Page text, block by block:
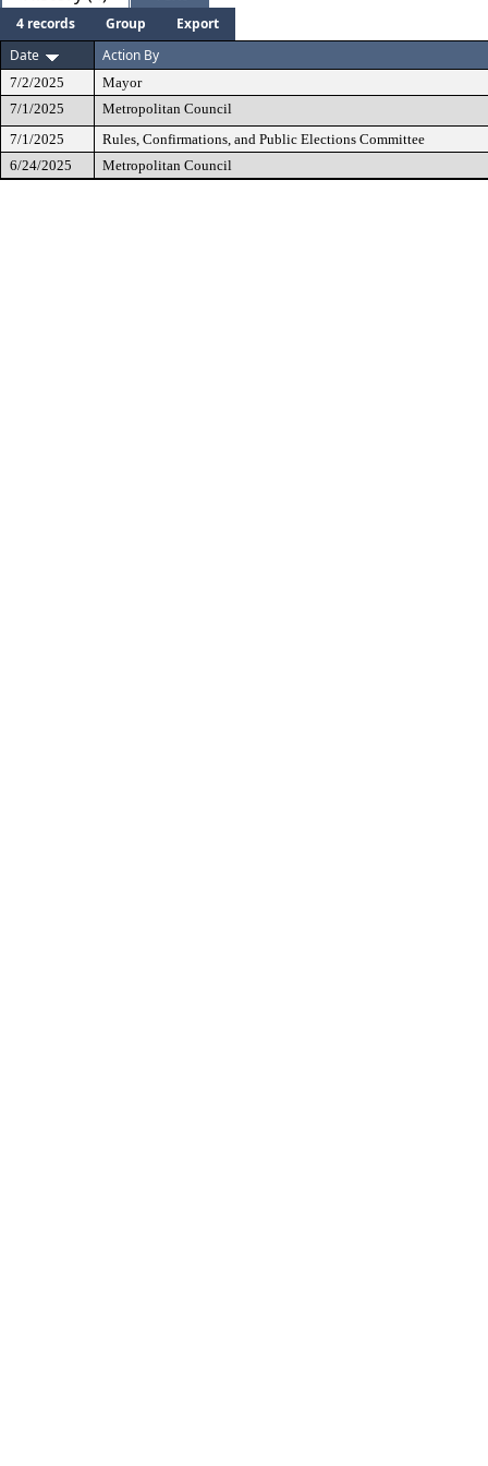
4 records Group
Export
Date
Action By
7/2/2025
Mayor
7/1/2025
Metropolitan Council
7/1/2025
Rules, Confirmations, and Public Elections Committee
6/24/2025
Metropolitan Council